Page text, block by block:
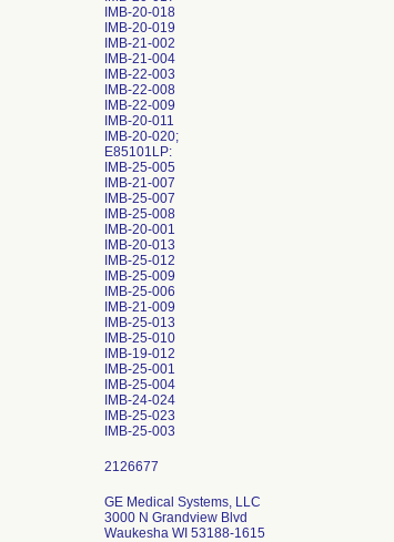
IMB-20-018
IMB-20-019
IMB-21-002
IMB-21-004
IMB-22-003
IMB-22-008
IMB-22-009
IMB-20-011
IMB-20-020;
E85101LP:
IMB-25-005
IMB-21-007
IMB-25-007
IMB-25-008
IMB-20-001
IMB-20-013
IMB-25-012
IMB-25-009
IMB-25-006
IMB-21-009
IMB-25-013
IMB-25-010
IMB-19-012
IMB-25-001
IMB-25-004
IMB-24-024
IMB-25-023
IMB-25-003
GE Medical Systems, LLC
3000 N Grandview Blvd
Waukesha WI 53188-1615